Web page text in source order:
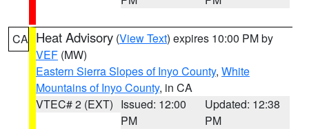
CA Heat Advisory (View Text) expires 10:00 PM by
VEF (MW)
Eastern Sierra Slopes of Inyo County, White
Mountains of Inyo County, in CA
VTEC# 2 (EXT) Issued: 12:00
PM
Updated: 12:38
PM